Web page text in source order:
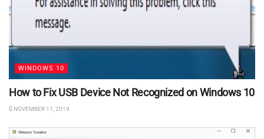
WINDOWS 10
How to Fix USB Device Not Recognized on Windows 10
NOVEMBER 11, 2019